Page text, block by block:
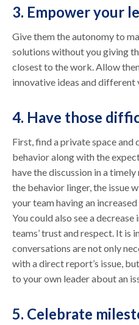
3. Empower your
Give them the autonomy to
solutions without you giving
closest to the work. Allow
innovative ideas and different
4. Have those
First, find a private space and
behavior along with the
have the discussion in a
the behavior linger, the issue
your team having an
You could also see a
teams’ trust and respect. It is
conversations are not only
with a direct report’s issue,
to your own leader about an
5. Celebrate